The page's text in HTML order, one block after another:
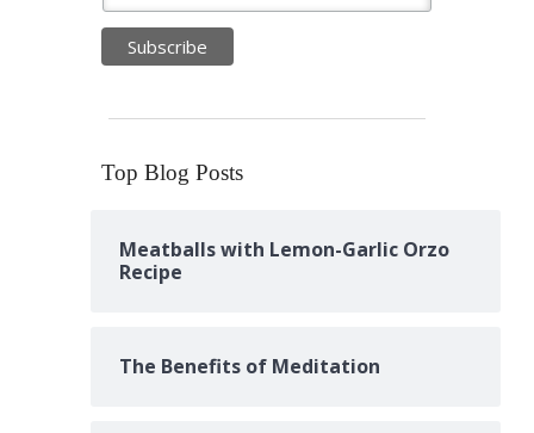
Top Blog Posts
Meatballs with Lemon-Garlic Orzo
Recipe
The Benefits of Meditation